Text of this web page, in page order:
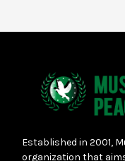
Established in 2001,
organization that